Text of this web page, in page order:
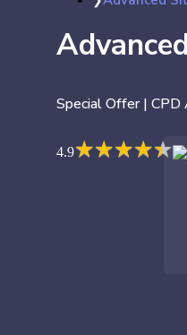
Special Offer |
4.9★★★★★
★★★★★